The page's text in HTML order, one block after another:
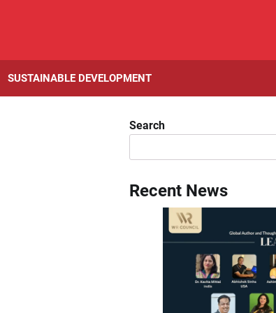
SUSTAINABLE DEVELOPMENT
Search
Recent News